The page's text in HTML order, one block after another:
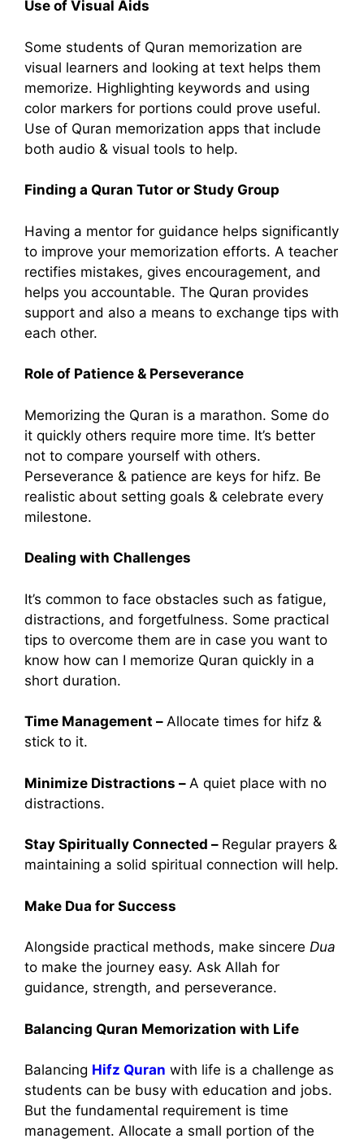
Use of Visual Aids
Some students of Quran memorization are
visual learners and looking at text helps them
memorize. Highlighting keywords and using
color markers for portions could prove useful.
Use of Quran memorization apps that include
both audio & visual tools to help.
Finding a Quran Tutor or Study Group
Having a mentor for guidance helps significantly
to improve your memorization efforts. A teacher
rectifies mistakes, gives encouragement, and
helps you accountable. The Quran provides
support and also a means to exchange tips with
each other.
Role of Patience & Perseverance
Memorizing the Quran is a marathon. Some do
it quickly others require more time. It’s better
not to compare yourself with others.
Perseverance & patience are keys for hifz. Be
realistic about setting goals & celebrate every
milestone.
Dealing with Challenges
It’s common to face obstacles such as fatigue,
distractions, and forgetfulness. Some practical
tips to overcome them are in case you want to
know how can I memorize Quran quickly in a
short duration.
Time Management – Allocate times for hifz &
stick to it.
Minimize Distractions – A quiet place with no
distractions.
Stay Spiritually Connected – Regular prayers &
maintaining a solid spiritual connection will help.
Make Dua for Success
Alongside practical methods, make sincere Dua
to make the journey easy. Ask Allah for
guidance, strength, and perseverance.
Balancing Quran Memorization with Life
Balancing Hifz Quran with life is a challenge as
students can be busy with education and jobs.
But the fundamental requirement is time
management. Allocate a small portion of the